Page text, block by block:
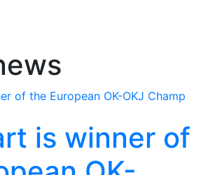
is winner of